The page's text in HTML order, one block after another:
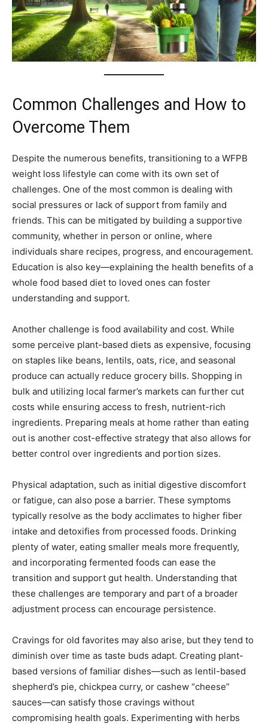
Common Challenges and How to
Overcome Them
Despite the numerous benefits, transitioning to a WFPB
weight loss lifestyle can come with its own set of
challenges. One of the most common is dealing with
social pressures or lack of support from family and
friends. This can be mitigated by building a supportive
community, whether in person or online, where
individuals share recipes, progress, and encouragement.
Education is also key—explaining the health benefits of a
whole food based diet to loved ones can foster
understanding and support.
Another challenge is food availability and cost. While
some perceive plant-based diets as expensive, focusing
on staples like beans, lentils, oats, rice, and seasonal
produce can actually reduce grocery bills. Shopping in
bulk and utilizing local farmer’s markets can further cut
costs while ensuring access to fresh, nutrient-rich
ingredients. Preparing meals at home rather than eating
out is another cost-effective strategy that also allows for
better control over ingredients and portion sizes.
Physical adaptation, such as initial digestive discomfort
or fatigue, can also pose a barrier. These symptoms
typically resolve as the body acclimates to higher fiber
intake and detoxifies from processed foods. Drinking
plenty of water, eating smaller meals more frequently,
and incorporating fermented foods can ease the
transition and support gut health. Understanding that
these challenges are temporary and part of a broader
adjustment process can encourage persistence.
Cravings for old favorites may also arise, but they tend to
diminish over time as taste buds adapt. Creating plant-
based versions of familiar dishes—such as lentil-based
shepherd’s pie, chickpea curry, or cashew “cheese”
sauces—can satisfy those cravings without
compromising health goals. Experimenting with herbs